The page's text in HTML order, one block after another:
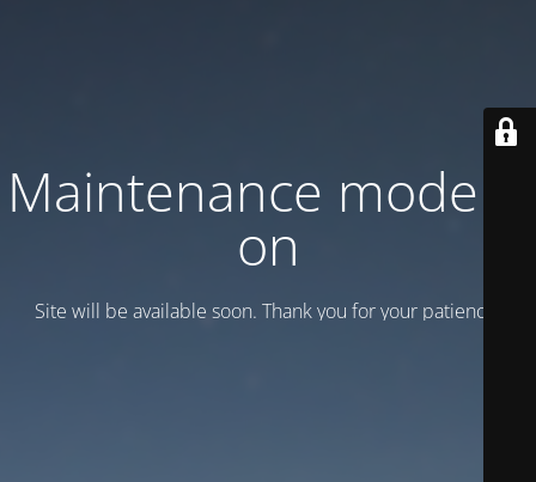
Maintenance mode is
on
Site will be available soon. Thank you for your patience!